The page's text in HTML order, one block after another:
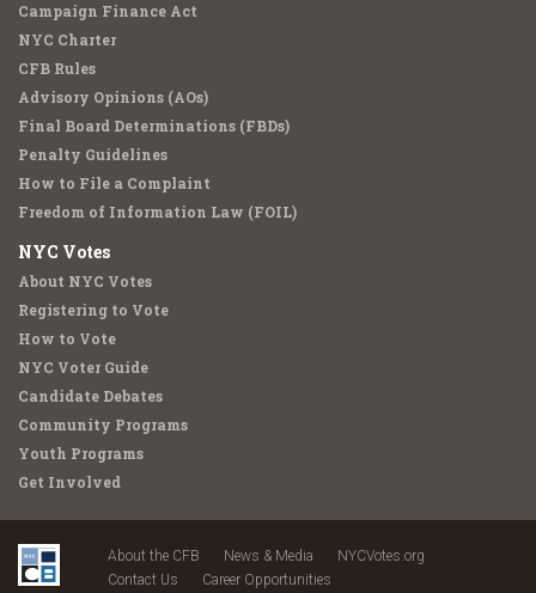
Campaign Finance Act
NYC Charter
CFB Rules
Advisory Opinions (AOs)
Final Board Determinations (FBDs)
Penalty Guidelines
How to File a Complaint
Freedom of Information Law (FOIL)
NYC Votes
About NYC Votes
Registering to Vote
How to Vote
NYC Voter Guide
Candidate Debates
Community Programs
Youth Programs
Get Involved
About the CFB News & Media
NYCVotes.org
Contact Us
Career Opportunities